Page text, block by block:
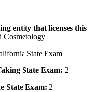
entity that licenses this
Cosmetology
State Exam
State Exam: 2
State Exam: 2